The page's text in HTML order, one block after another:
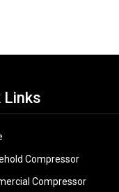
Links
Compressor
Compressor